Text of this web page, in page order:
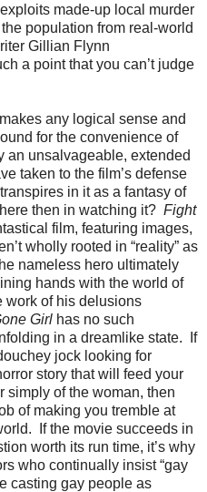
made-up local murder
population from real-world
Gillian Flynn
a point that you can’t judge
any logical sense and
for the convenience of
an unsalvageable, extended
taken to the film’s defense
in it as a fantasy of
then in watching it? Fight
film, featuring images,
wholly rooted in “reality” as
nameless hero ultimately
hands with the world of
work of his delusions
Girl has no such
in a dreamlike state. If
jock looking for
story that will feed your
simply of the woman, then
of making you tremble at
If the movie succeeds in
worth its run time, it’s why
who continually insist “gay
casting gay people as